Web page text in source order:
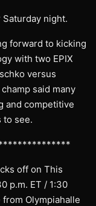
Saturday night.
forward to kicking
with two EPIX
versus
said many
and competitive
to see.
off on This
p.m. ET / 1:30
Olympiahalle